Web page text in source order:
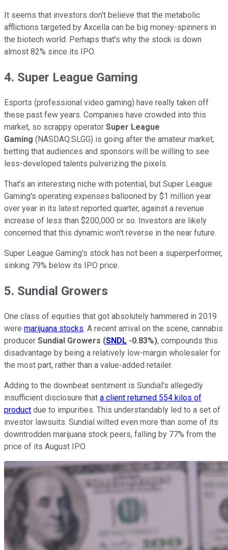
It seems that investors don't believe that the metabolic
afflictions targeted by Axcella can be big money-spinners in
the biotech world. Perhaps that's why the stock is down
almost 82% since its IPO.
4. Super League Gaming
Esports (professional video gaming) have really taken off
these past few years. Companies have crowded into this
market, so scrappy operator Super League
Gaming (NASDAQ:SLGG) is going after the amateur market,
betting that audiences and sponsors will be willing to see
less-developed talents pulverizing the pixels.
That's an interesting niche with potential, but Super League
Gaming's operating expenses ballooned by $1 million year
over year in its latest reported quarter, against a revenue
increase of less than $200,000 or so. Investors are likely
concerned that this dynamic won't reverse in the near future.
Super League Gaming's stock has not been a superperformer,
sinking 79% below its IPO price.
5. Sundial Growers
One class of equities that got absolutely hammered in 2019
were marijuana stocks. A recent arrival on the scene, cannabis
producer Sundial Growers (SNDL -0.83%), compounds this
disadvantage by being a relatively low-margin wholesaler for
the most part, rather than a value-added retailer.
Adding to the downbeat sentiment is Sundial's allegedly
insufficient disclosure that a client returned 554 kilos of
product due to impurities. This understandably led to a set of
investor lawsuits. Sundial wilted even more than some of its
downtrodden marijuana stock peers, falling by 77% from the
price of its August IPO.